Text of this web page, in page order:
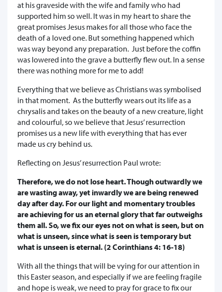
at his graveside with the wife and family who had
supported him so well. It was in my heart to share the
great promises Jesus makes for all those who face the
death of a loved one. But something happened which
was way beyond any preparation. Just before the coffin
was lowered into the grave a butterfly flew out. In a sense
there was nothing more for me to add!
Everything that we believe as Christians was symbolised
in that moment. As the butterfly wears out its life as a
chrysalis and takes on the beauty of a new creature, light
and colourful, so we believe that Jesus’ resurrection
promises us a new life with everything that has ever
made us cry behind us.
Reflecting on Jesus’ resurrection Paul wrote:
Therefore, we do not lose heart. Though outwardly we
are wasting away, yet inwardly we are being renewed
day after day. For our light and momentary troubles
are achieving for us an eternal glory that far outweighs
them all. So, we fix our eyes not on what is seen, but on
what is unseen, since what is seen is temporary but
what is unseen is eternal. (2 Corinthians 4: 16-18)
With all the things that will be vying for our attention in
this Easter season, and especially if we are feeling fragile
and hope is weak, we need to pray for grace to fix our